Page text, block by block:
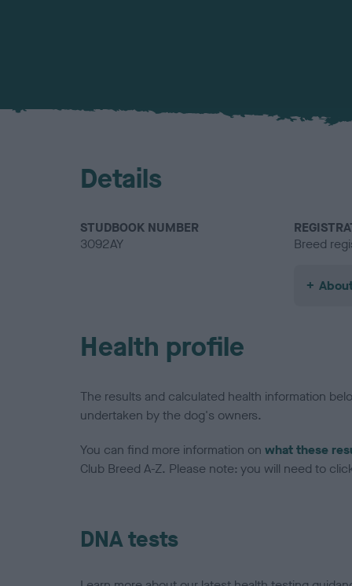
Details
STUDBOOK NUMBER
3092AY
Breed
Health profile
The results and calculated health information
undertaken by the dog's owners.
You can find more information on what these
Club Breed A-Z. Please note: you will need to
DNA tests